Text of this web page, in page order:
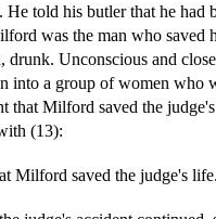
told his butler that he
was the man who
Unconscious and
into a group of women who
that Milford saved the
(13):
Milford saved the judge's life.